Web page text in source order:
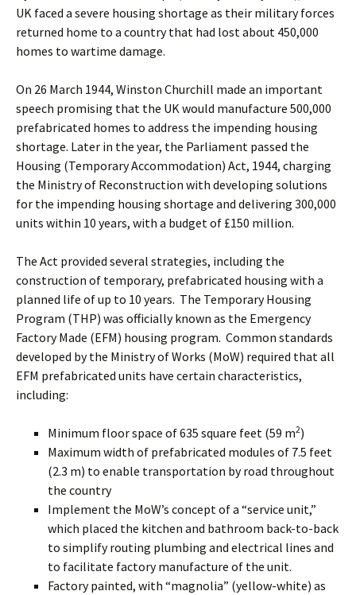
UK faced a severe housing shortage as their military forces
returned home to a country that had lost about 450,000
homes to wartime damage.
On 26 March 1944, Winston Churchill made an important
speech promising that the UK would manufacture 500,000
prefabricated homes to address the impending housing
shortage. Later in the year, the Parliament passed the
Housing (Temporary Accommodation) Act, 1944, charging
the Ministry of Reconstruction with developing solutions
for the impending housing shortage and delivering 300,000
units within 10 years, with a budget of £150 million.
The Act provided several strategies, including the
construction of temporary, prefabricated housing with a
planned life of up to 10 years. The Temporary Housing
Program (THP) was officially known as the Emergency
Factory Made (EFM) housing program. Common standards
developed by the Ministry of Works (MoW) required that all
EFM prefabricated units have certain characteristics,
including:
Minimum floor space of 635 square feet (59 m2)
Maximum width of prefabricated modules of 7.5 feet
(2.3 m) to enable transportation by road throughout
the country
Implement the MoW’s concept of a “service unit,”
which placed the kitchen and bathroom back-to-back
to simplify routing plumbing and electrical lines and
to facilitate factory manufacture of the unit.
Factory painted, with “magnolia” (yellow-white) as